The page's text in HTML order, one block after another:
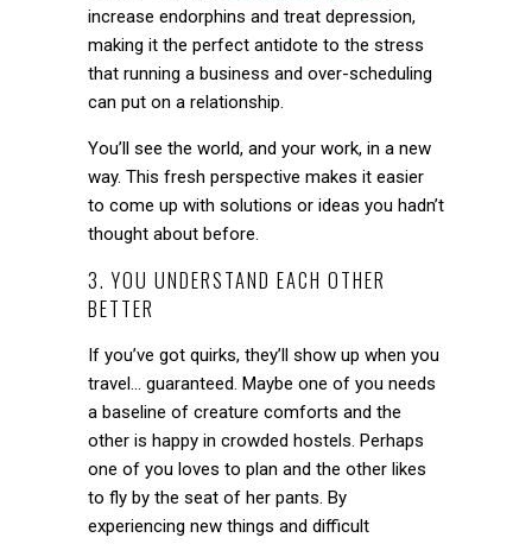
increase endorphins and treat depression,
making it the perfect antidote to the stress
that running a business and over-scheduling
can put on a relationship.
You’ll see the world, and your work, in a new
way. This fresh perspective makes it easier
to come up with solutions or ideas you hadn’t
thought about before.
3. YOU UNDERSTAND EACH OTHER
BETTER
If you’ve got quirks, they’ll show up when you
travel… guaranteed. Maybe one of you needs
a baseline of creature comforts and the
other is happy in crowded hostels. Perhaps
one of you loves to plan and the other likes
to fly by the seat of her pants. By
experiencing new things and difficult